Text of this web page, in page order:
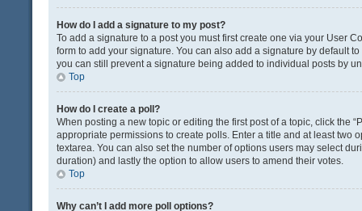
How do I add a signature to my post?
To add a signature to a post you must first create one via your User
form to add your signature. You can also add a signature by default
you can still prevent a signature being added to individual posts by
Top
How do I create a poll?
When posting a new topic or editing the first post of a topic, click the
appropriate permissions to create polls. Enter a title and at least
textarea. You can also set the number of options users may select
duration) and lastly the option to allow users to amend their votes.
Top
Why can’t I add more poll options?